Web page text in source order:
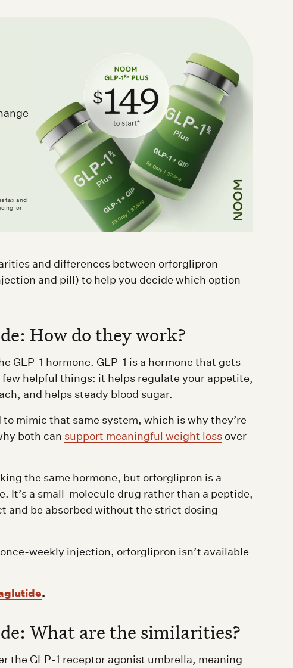
tax and
for
and differences between orforglipron
and pill) to help you decide which option
How do they work?
GLP-1 hormone. GLP-1 is a hormone that gets
helpful things: it helps regulate your appetite,
and helps steady blood sugar.
mimic that same system, which is why they’re
both can support meaningful weight lossover
the same hormone, but orforglipron is a
It’s a small-molecule drug rather than a peptide,
and be absorbed without the strict dosing
weekly injection, orforglipron isn’t available
.
What are the similarities?
the GLP-1 receptor agonist umbrella, meaning